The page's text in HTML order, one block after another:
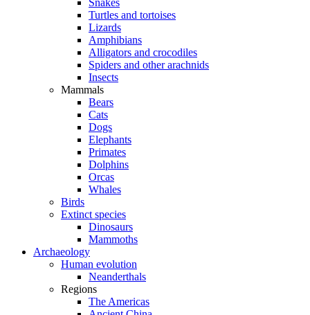
Snakes
Turtles and tortoises
Lizards
Amphibians
Alligators and crocodiles
Spiders and other arachnids
Insects
Mammals
Bears
Cats
Dogs
Elephants
Primates
Dolphins
Orcas
Whales
Birds
Extinct species
Dinosaurs
Mammoths
Archaeology
Human evolution
Neanderthals
Regions
The Americas